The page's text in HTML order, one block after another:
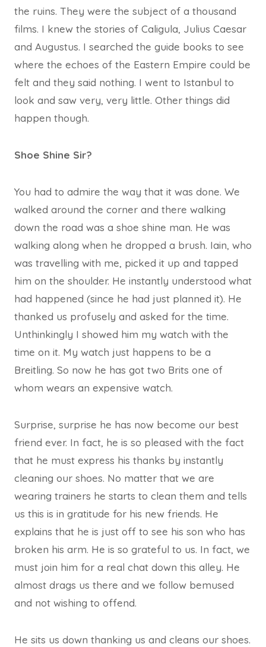
the ruins. They were the subject of a thousand
films. I knew the stories of Caligula, Julius Caesar
and Augustus. I searched the guide books to see
where the echoes of the Eastern Empire could be
felt and they said nothing. I went to Istanbul to
look and saw very, very little. Other things did
happen though.
Shoe Shine Sir?
You had to admire the way that it was done. We
walked around the corner and there walking
down the road was a shoe shine man. He was
walking along when he dropped a brush. Iain, who
was travelling with me, picked it up and tapped
him on the shoulder. He instantly understood what
had happened (since he had just planned it). He
thanked us profusely and asked for the time.
Unthinkingly I showed him my watch with the
time on it. My watch just happens to be a
Breitling. So now he has got two Brits one of
whom wears an expensive watch.
Surprise, surprise he has now become our best
friend ever. In fact, he is so pleased with the fact
that he must express his thanks by instantly
cleaning our shoes. No matter that we are
wearing trainers he starts to clean them and tells
us this is in gratitude for his new friends. He
explains that he is just off to see his son who has
broken his arm. He is so grateful to us. In fact, we
must join him for a real chat down this alley. He
almost drags us there and we follow bemused
and not wishing to offend.
He sits us down thanking us and cleans our shoes.